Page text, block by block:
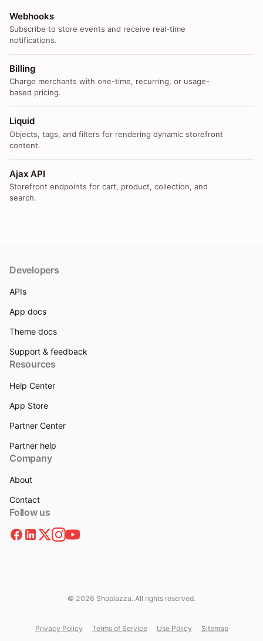
Webhooks
Subscribe to store events and receive real-time
notifications.
Billing
Charge merchants with one-time, recurring, or usage-
based pricing.
Liquid
Objects, tags, and filters for rendering dynamic storefront
content.
Ajax API
Storefront endpoints for cart, product, collection, and
search.
Developers
APIs
App docs
Theme docs
Support & feedback
Resources
Help Center
App Store
Partner Center
Partner help
Company
About
Contact
Follow us
© 2026 Shoplazza. All rights reserved.
Privacy Policy Terms of Service Use Policy Sitemap